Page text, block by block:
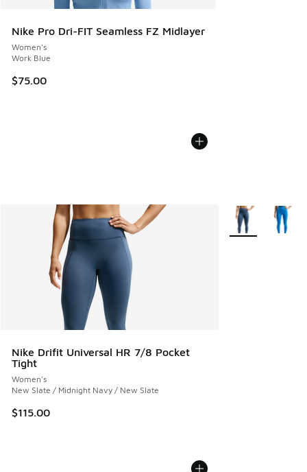
Nike Pro Dri-FIT Seamless FZ Midlayer
Women's
Work Blue
$75.00
Nike Drifit Universal HR 7/8 Pocket
Tight
Women's
New Slate / Midnight Navy / New Slate
$115.00
More Colors